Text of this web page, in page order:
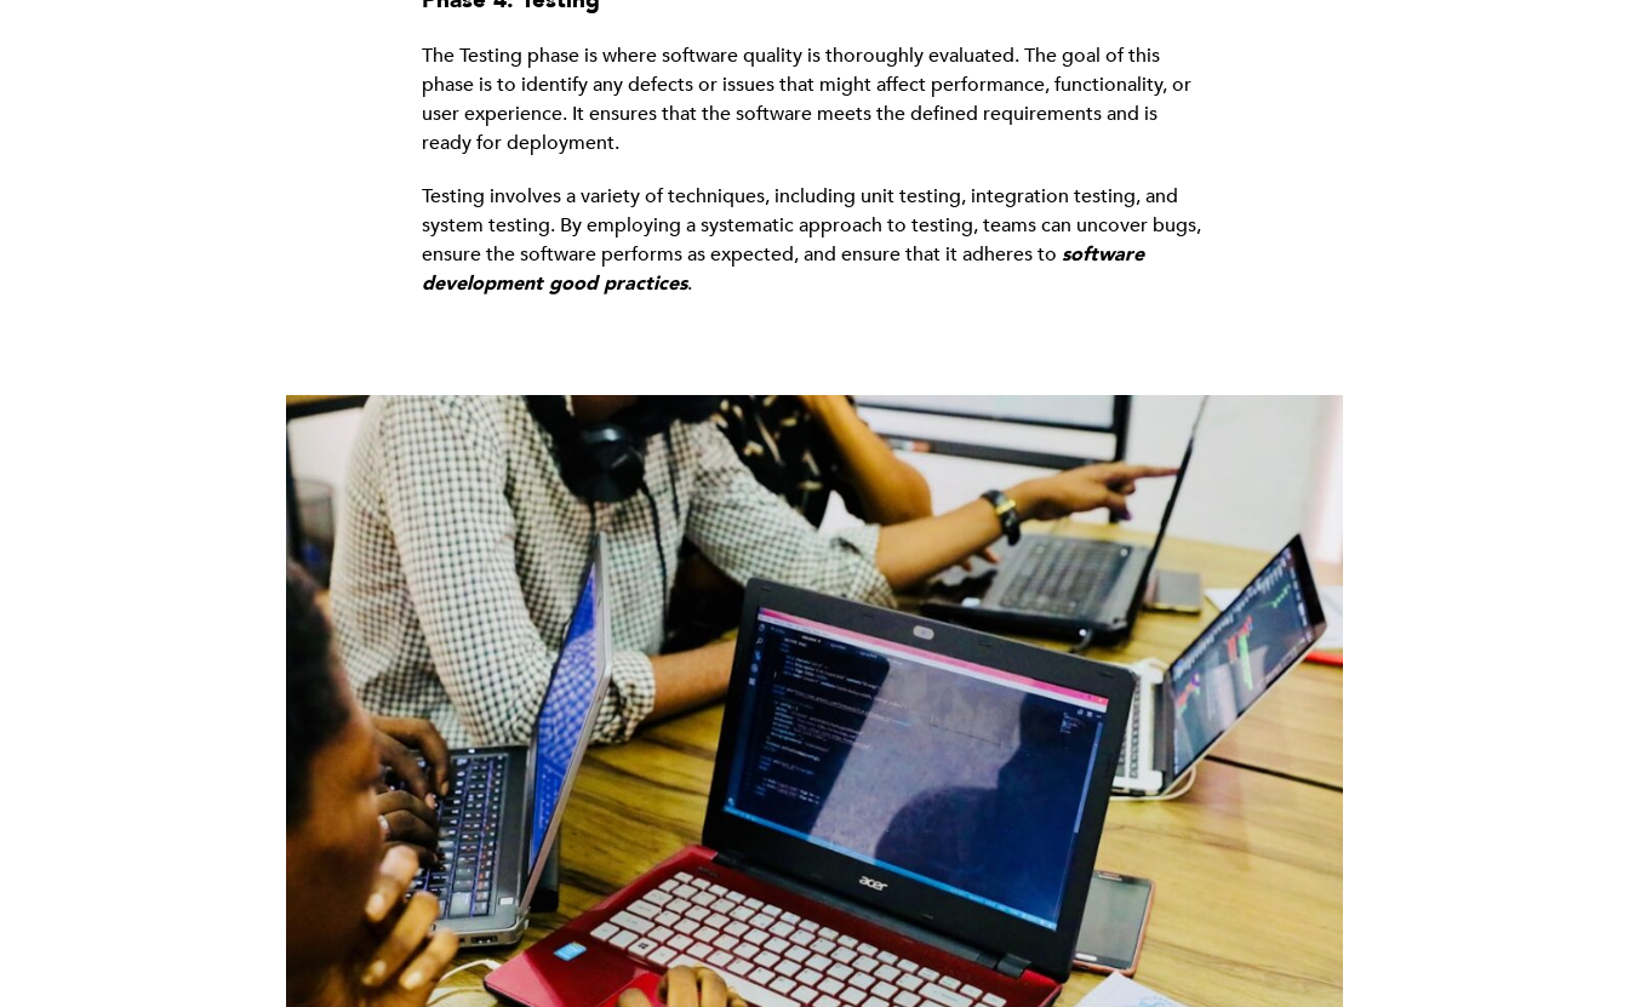
The Testing phase is where software quality is thoroughly evaluated. The goal of this
phase is to identify any defects or issues that might affect performance, functionality, or
user experience. It ensures that the software meets the defined requirements and is
ready for deployment.
Testing involves a variety of techniques, including unit testing, integration testing, and
system testing. By employing a systematic approach to testing, teams can uncover bugs,
ensure the software performs as expected, and ensure that it adheres to software
development good practices.